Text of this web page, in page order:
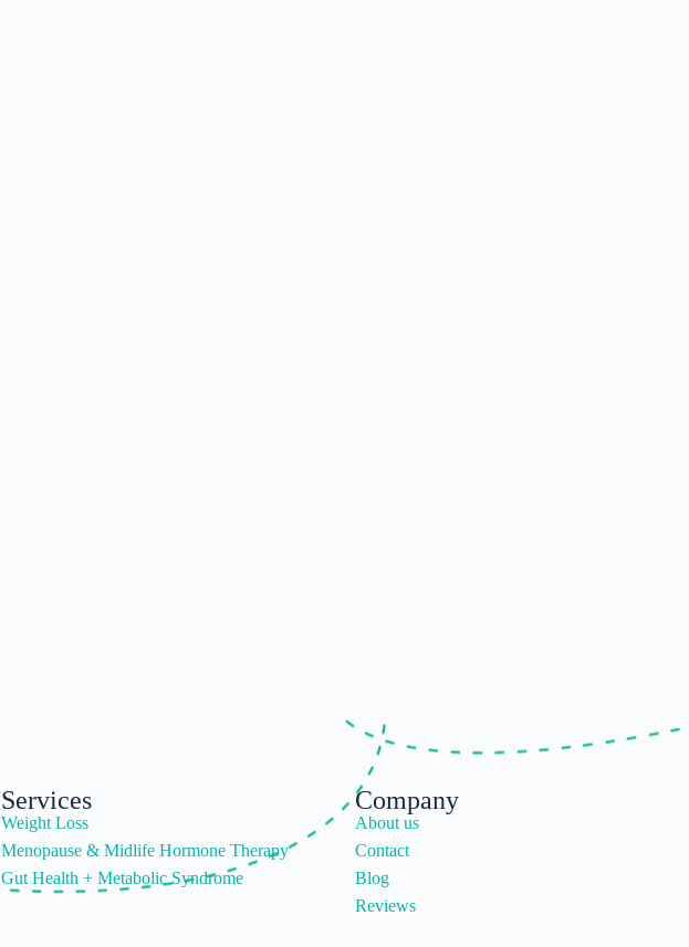
Services
Weight Loss
Menopause & Midlife Hormone Therapy
Gut Health + Metabolic Syndrome
Company
About us
Contact
Blog
Reviews